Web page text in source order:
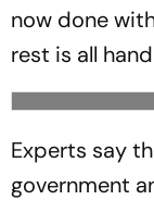
now done
rest is all
Experts say
government